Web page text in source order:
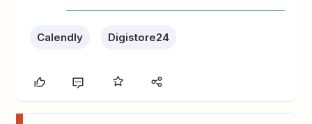
Calendly Digistore24